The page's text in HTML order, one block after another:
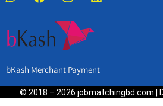
bKash Merchant Payment
© 2018 – 2026 jobmatchingbd.com |